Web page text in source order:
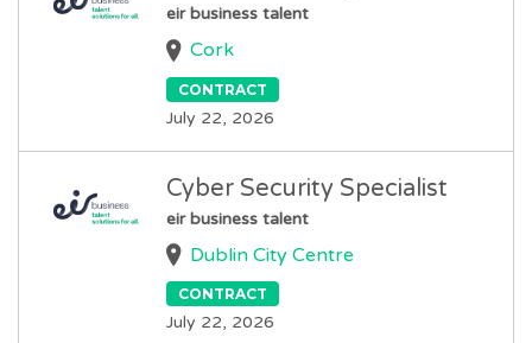
eir business talent
Cork
CONTRACT
July 22, 2026
Cyber Security Specialist
eir business talent
Dublin City Centre
CONTRACT
July 22, 2026